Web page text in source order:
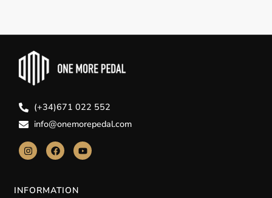
(+34)671 022 552
info@onemorepedal.com
INFORMATION